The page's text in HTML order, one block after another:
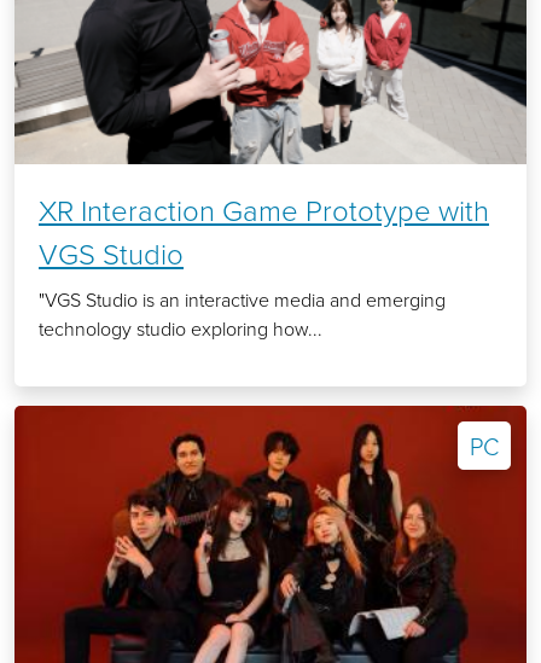
XR Interaction Game Prototype with
VGS Studio
"VGS Studio is an interactive media and emerging
technology studio exploring how...
PC